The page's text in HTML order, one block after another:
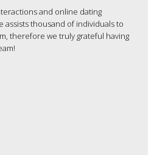
and online dating
assists thousand of individuals to
therefore we truly grateful having